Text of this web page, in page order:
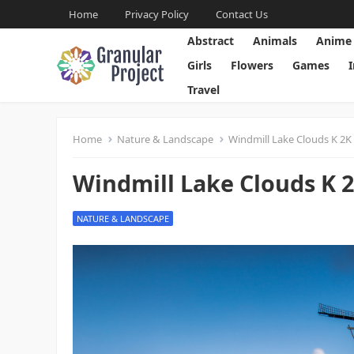
Home Privacy Policy Contact Us
Abstract Animals Anime
Girls
Flowers Games
Travel
Home Nature & Landscape Windmill Lake Clouds K 2K
Windmill Lake Clouds K
NATURE & LANDSCAPE